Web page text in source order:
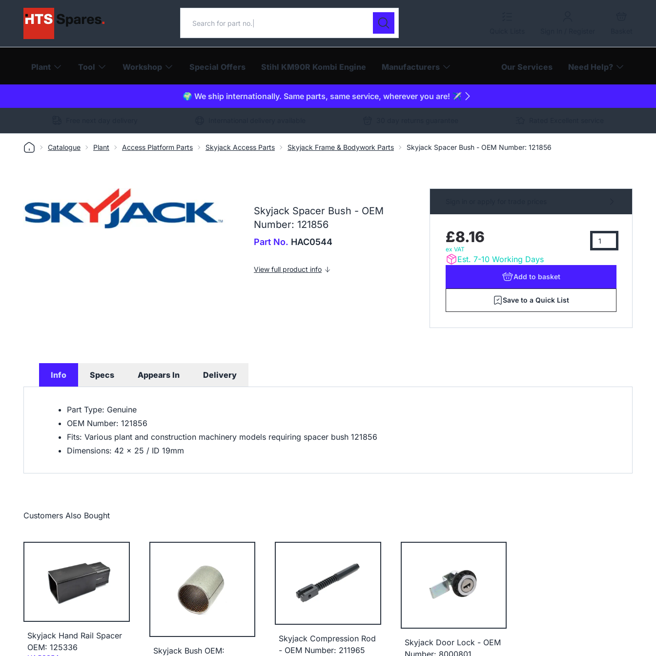
Search our catalogue
Search
Plant Tool Workshop Special Offers Stihl KM90R Kombi Engine Manufacturers Our Services Need Help?
🌍 We ship internationally. Same parts, same service, wherever you are! ✈️
Catalogue Plant Access Platform Parts Skyjack Access Parts Skyjack Frame & Bodywork Parts Skyjack Spacer Bush - OEM Number: 121856
Skyjack Spacer Bush - OEM
Number: 121856
Part No. HAC0544
View full product info
£8.16
ex VAT
Est. 7-10 Working Days
Add to basket
Save to a Quick List
Info Specs Appears In Delivery
Part Type: Genuine
OEM Number: 121856
Fits: Various plant and construction machinery models requiring spacer bush 121856
Dimensions: 42 x 25 / ID 19mm
Customers Also Bought
Skyjack Hand Rail Spacer
OEM: 125336
Skyjack Bush OEM:
Skyjack Compression Rod
- OEM Number: 211965
Skyjack Door Lock - OEM
Number: 8000801